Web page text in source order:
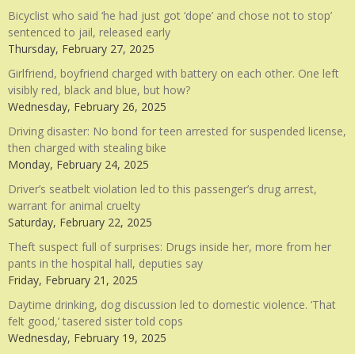
Bicyclist who said ‘he had just got ‘dope’ and chose not to stop’
sentenced to jail, released early
Thursday, February 27, 2025
Girlfriend, boyfriend charged with battery on each other. One left
visibly red, black and blue, but how?
Wednesday, February 26, 2025
Driving disaster: No bond for teen arrested for suspended license,
then charged with stealing bike
Monday, February 24, 2025
Driver’s seatbelt violation led to this passenger’s drug arrest,
warrant for animal cruelty
Saturday, February 22, 2025
Theft suspect full of surprises: Drugs inside her, more from her
pants in the hospital hall, deputies say
Friday, February 21, 2025
Daytime drinking, dog discussion led to domestic violence. ‘That
felt good,’ tasered sister told cops
Wednesday, February 19, 2025